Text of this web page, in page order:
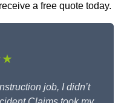
a free quote today.
job, I didn’t